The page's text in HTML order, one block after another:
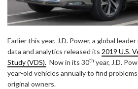
Earlier this year, J.D. Power, a global
data and analytics released its 2019 U.S.
Study (VDS). Now in its 30th year, J.D.
year-old vehicles annually to find
original owners.